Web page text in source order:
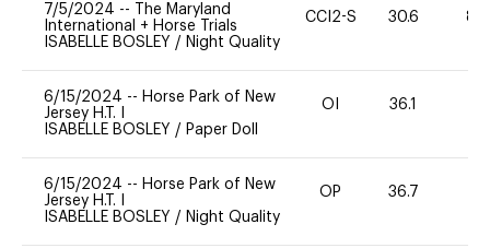
7/5/2024 --
The Maryland
International + Horse Trials
ISABELLE BOSLEY / Night Quality
CCI2-S 30.6 80
6/15/2024 -- Horse Park of New
Jersey H.T. I
ISABELLE BOSLEY / Paper Doll
OI 36.1
6/15/2024 -- Horse Park of New
Jersey H.T. I
ISABELLE BOSLEY / Night Quality
OP 36.7